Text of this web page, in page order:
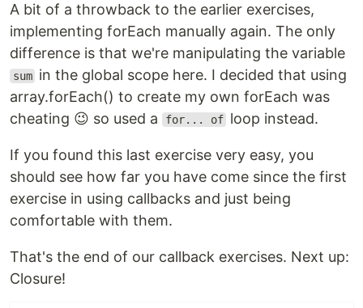
A bit of a throwback to the earlier exercises,
implementing forEach manually again. The only
difference is that we're manipulating the variable
sum in the global scope here. I decided that using
array.forEach() to create my own forEach was
cheating 😉 so used a
for... of loop instead.
If you found this last exercise very easy, you
should see how far you have come since the first
exercise in using callbacks and just being
comfortable with them.
That's the end of our callback exercises. Next up:
Closure!